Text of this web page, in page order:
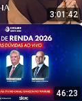
3:01:42
46:23